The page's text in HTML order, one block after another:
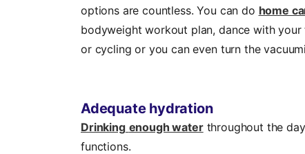
options are countless. You can do home
bodyweight workout plan, dance with
or cycling or you can even turn the
Adequate hydration
Drinking enough waterthroughout the
functions.